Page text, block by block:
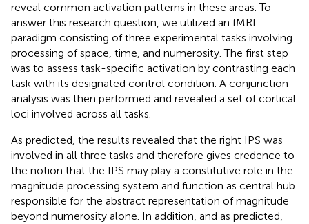
reveal common activation patterns in these areas. To
answer this research question, we utilized an fMRI
paradigm consisting of three experimental tasks involving
processing of space, time, and numerosity. The first step
was to assess task-specific activation by contrasting each
task with its designated control condition. A conjunction
analysis was then performed and revealed a set of cortical
loci involved across all tasks.
As predicted, the results revealed that the right IPS was
involved in all three tasks and therefore gives credence to
the notion that the IPS may play a constitutive role in the
magnitude processing system and function as central hub
responsible for the abstract representation of magnitude
beyond numerosity alone. In addition, and as predicted,